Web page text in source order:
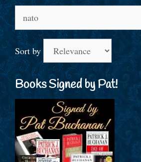
for:
Sort by
Books Signed by Pat!